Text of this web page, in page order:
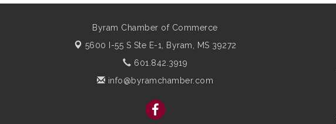
Byram Chamber of Commerce
5600 I-55 S Ste E-1,
Byram, MS 39272
601.842.3919
info@byramchamber.com